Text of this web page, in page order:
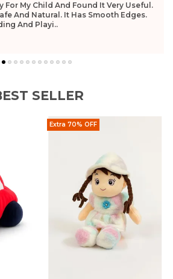
My Child And Found It Very Useful.
And Natural. It Has Smooth Edges.
And Playi..
SELLER
Extra 70% OFF